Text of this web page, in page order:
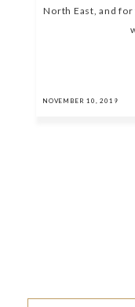
North East, and
NOVEMBER 10, 2019